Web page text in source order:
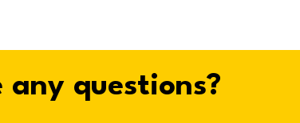
any questions?